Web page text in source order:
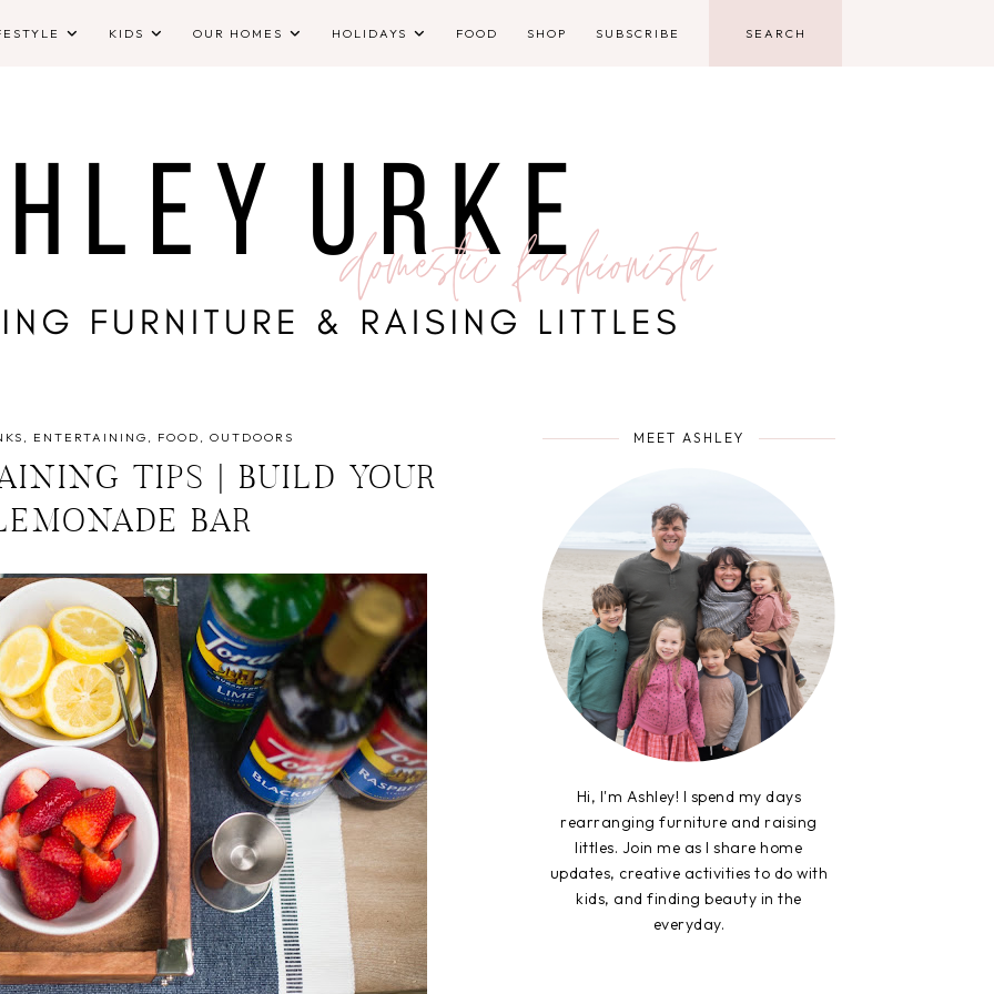
KIDS OUR HOMES HOLIDAYS FOOD SHOP SUBSCRIBE
ENTERTAINING FOOD OUTDOORS
TIPS | BUILD YOUR
BAR
MEET ASHLEY
Hi, I'm Ashley! I spend my days
rearranging furniture and raising
littles. Join me as I share home
updates, creative activities to do with
kids, and finding beauty in the
everyday.